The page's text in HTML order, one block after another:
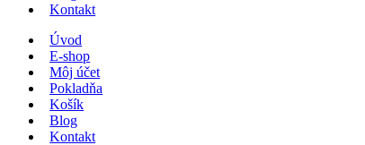
Kontakt
Úvod
E-shop
Môj účet
Pokladňa
Košík
Blog
Kontakt